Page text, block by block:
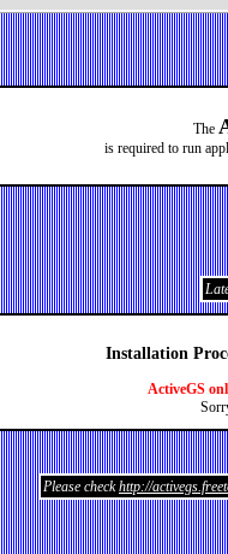
The
is required to run
Installation
ActiveGS
Please checkhttp://